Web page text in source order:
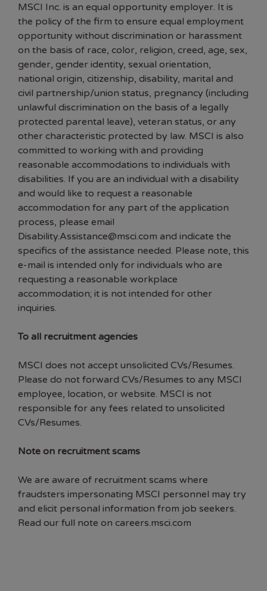
MSCI Inc. is an equal opportunity employer. It is
the policy of the firm to ensure equal employment
opportunity without discrimination or harassment
on the basis of race, color, religion, creed, age, sex,
gender, gender identity, sexual orientation,
national origin, citizenship, disability, marital and
civil partnership/union status, pregnancy (including
unlawful discrimination on the basis of a legally
protected parental leave), veteran status, or any
other characteristic protected by law. MSCI is also
committed to working with and providing
reasonable accommodations to individuals with
disabilities. If you are an individual with a disability
and would like to request a reasonable
accommodation for any part of the application
process, please email
Disability.Assistance@msci.com and indicate the
specifics of the assistance needed. Please note, this
e-mail is intended only for individuals who are
requesting a reasonable workplace
accommodation; it is not intended for other
inquiries.
To all recruitment agencies
MSCI does not accept unsolicited CVs/Resumes.
Please do not forward CVs/Resumes to any MSCI
employee, location, or website. MSCI is not
responsible for any fees related to unsolicited
CVs/Resumes.
Note on recruitment scams
We are aware of recruitment scams where
fraudsters impersonating MSCI personnel may try
and elicit personal information from job seekers.
Read our full note on careers.msci.com